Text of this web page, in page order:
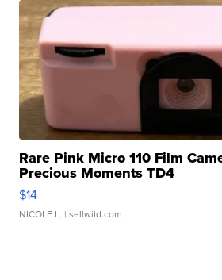
Rare Pink Micro 110 Film
Precious Moments TD4
$14
NICOLE L. | sellwild.com